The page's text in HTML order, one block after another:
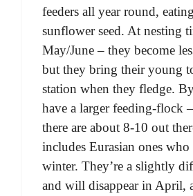
feeders all year round,
sunflower seed. At nesting
May/June – they become
but they bring their young
station when they fledge.
have a larger feeding-flock
there are about 8-10 out
includes Eurasian ones who
winter. They’re a slightly
and will disappear in April,